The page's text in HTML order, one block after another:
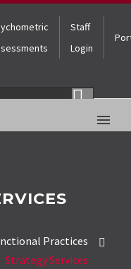
Staff
Login
Practices
Strategy Services